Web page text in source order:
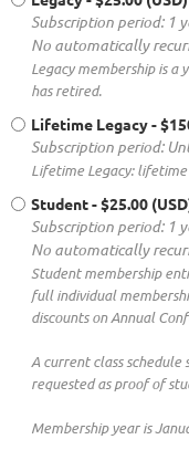
Subscription period: 1
No automatically
Legacy membership is a
has retired.
Lifetime Legacy-
Subscription period:
Lifetime Legacy:
Student- $25.00
Subscription period: 1
No automatically
Student membership
full individual
discounts on Annual
A current class schedule
requested as proof of
Membership year is